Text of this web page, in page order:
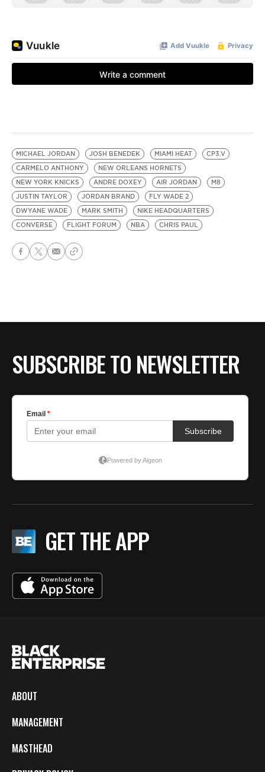
MICHAEL JORDAN JOSH BENEDEK MIAMI HEAT
CP3.V
CARMELO ANTHONY
NEW ORLEANS HORNETS
NEW YORK KNICKS
ANDRE DOXEY AIR JORDAN
M8
JUSTIN TAYLOR
JORDAN BRAND
FLY WADE 2
DWYANE WADE
MARK SMITH
NIKE HEADQUARTERS
CONVERSE
FLIGHT FORUM NBA CHRIS PAUL
SUBSCRIBE TO NEWSLETTER
GET THE APP
ABOUT
MANAGEMENT
MASTHEAD